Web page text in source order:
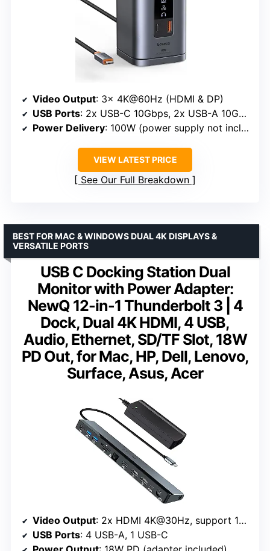
Video Output: 3x 4K@60Hz (HDMI & DP)
USB Ports: 2x USB-C 10Gbps, 2x USB-A 10Gbps
Power Delivery: 100W (power supply not included)
VIEW LATEST PRICE
See Our Full Breakdown
USB C Docking Station Dual
Monitor with Power Adapter:
NewQ 12-in-1 Thunderbolt 3 | 4
Dock, Dual 4K HDMI, 4 USB,
Audio, Ethernet, SD/TF Slot, 18W
PD Out, for Mac, HP, Dell, Lenovo,
Surface, Asus, Acer
BEST FOR MAC & WINDOWS DUAL 4K DISPLAYS &
VERSATILE PORTS
Video Output: 2x HDMI 4K@30Hz, support 1x 4K@60Hz
USB Ports: 4 USB-A, 1 USB-C